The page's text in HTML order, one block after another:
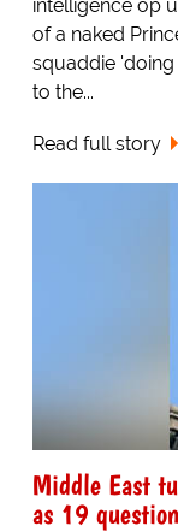
intelligence op
of a naked
squaddie
to the...
Read full story
Middle East
as 19